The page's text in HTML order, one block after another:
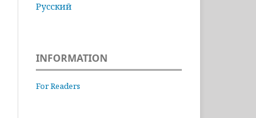
Русский
INFORMATION
For Readers